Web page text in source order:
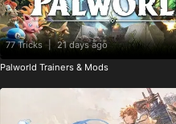
77 Tricks | 21 days ago
Palworld Trainers & Mods